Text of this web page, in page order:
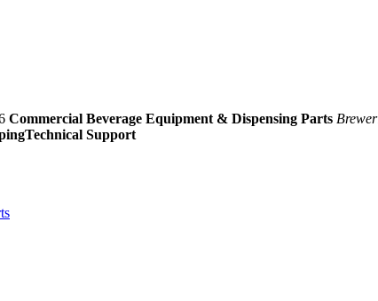
Commercial Beverage Equipment & Dispensing Parts
Technical Support